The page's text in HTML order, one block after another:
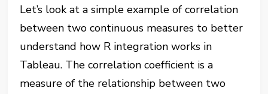
Let’s look at a simple example of correlation
between two continuous measures to better
understand how R integration works in
Tableau. The correlation coefficient is a
measure of the relationship between two